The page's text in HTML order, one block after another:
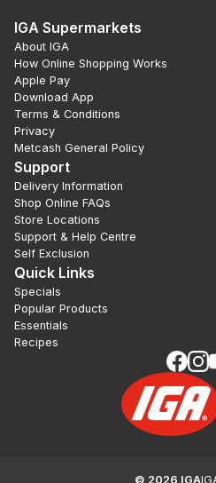
IGA Supermarkets
About IGA
How Online Shopping Works
Apple Pay
Download App
Terms & Conditions
Privacy
Metcash General Policy
Support
Delivery Information
Shop Online FAQs
Store Locations
Support & Help Centre
Self Exclusion
Quick Links
Specials
Popular Products
Essentials
Recipes
© 2026 IGA